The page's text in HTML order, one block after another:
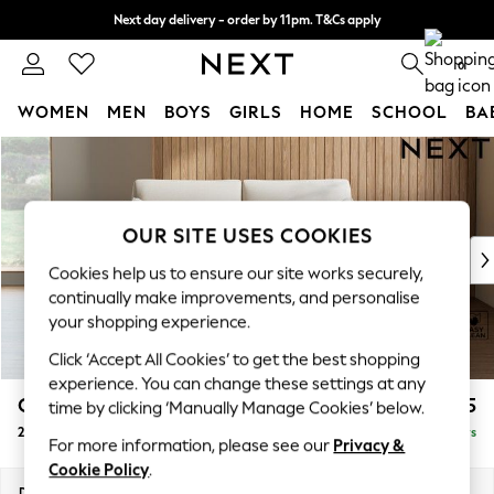
Skip to Main Content
Next day delivery - order by 11pm. T&Cs apply
Split the cost with pay in 3. Find out more 0
WOMEN MEN BOYS GIRLS HOME SCHOOL
For You
WOMEN
New In & Trending
New: This Week
Top Picks
Trending on Social
Polka Dots
Summer Textures
Blues & Chambrays
Chocolate Brown
Linen Collection
Summer Whites
Campbell £1,125
2 Seater Sofa Delivered in 5 Days
OUR SITE USES COOKIES
Cookies help us to ensure our site works securely,
continually make improvements, and personalise
your shopping experience.
Click ‘Accept All Cookies’ to get the best shopping
experience. You can change these settings at any
time by clicking ‘Manually Manage Cookies’ below.
For more information, please see our Privacy &
Cookie Policy.